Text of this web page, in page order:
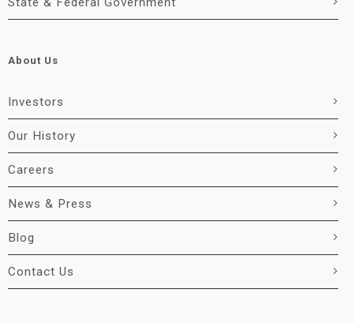
About Us
Investors
Our History
Careers
News & Press
Blog
Contact Us